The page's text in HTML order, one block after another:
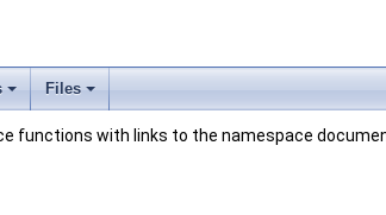
Files
functions with links to the namespace